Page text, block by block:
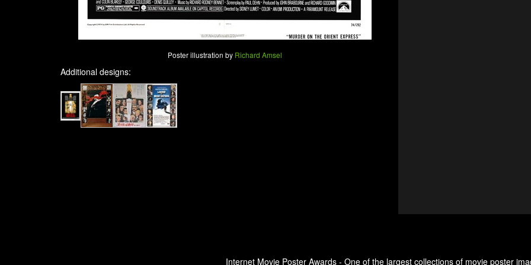
Poster illustration by Richard Amsel
Additional designs:
Internet Movie Poster Awards - One of the largest collections of movie poster